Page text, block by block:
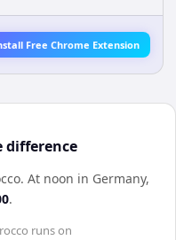
Free Chrome Extension
difference
. At noon in Germany,
.
runs on